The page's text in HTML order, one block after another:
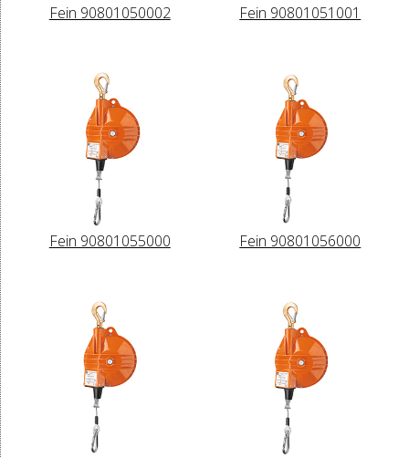
Fein 90801050002 Fein 90801051001
Fein 90801055000 Fein 90801056000